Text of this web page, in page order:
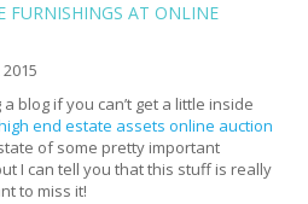
FURNISHINGS AT ONLINE
blog if you can’t get a little inside
end estate assets online auction
of some pretty important
I can tell you that this stuff is really
to miss it!